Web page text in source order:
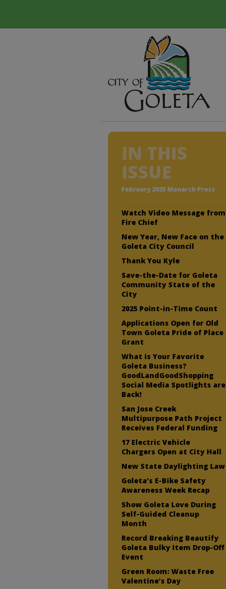
IN THIS
ISSUE
February 2025 Monarch Press
Watch Video Message from
Fire Chief
New Year, New Face on the
Goleta City Council
Thank You Kyle
Save-the-Date for Goleta
Community State of the
City
2025 Point-in-Time Count
Applications Open for Old
Town Goleta Pride of Place
Grant
What is Your Favorite
Goleta Business?
GoodLandGoodShopping
Social Media Spotlights are
Back!
San Jose Creek
Multipurpose Path Project
Receives Federal Funding
17 Electric Vehicle
Chargers Open at City Hall
New State Daylighting Law
Goleta’s E-Bike Safety
Awareness Week Recap
Show Goleta Love During
Self-Guided Cleanup
Month
Record Breaking Beautify
Goleta Bulky Item Drop-Off
Event
Green Room: Waste Free
Valentine’s Day